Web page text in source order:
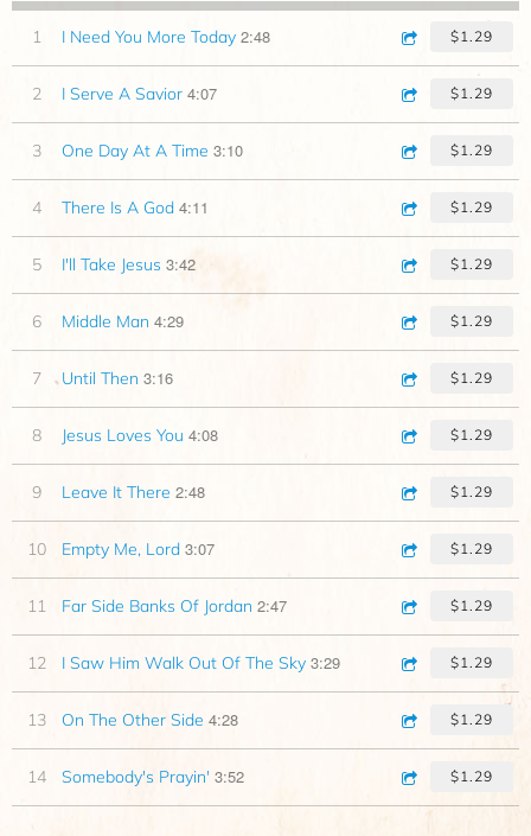
1 I Need You More Today 2:48 $1.29
2 I Serve A Savior 4:07 $1.29
3 One Day At A Time 3:10 $1.29
4 There Is A God 4:11 $1.29
5 I'll Take Jesus 3:42 $1.29
6 Middle Man 4:29 $1.29
7 Until Then 3:16 $1.29
8 Jesus Loves You 4:08 $1.29
9 Leave It There 2:48 $1.29
10 Empty Me, Lord 3:07 $1.29
11 Far Side Banks Of Jordan 2:47 $1.29
12 I Saw Him Walk Out Of The Sky 3:29 $1.29
13 On The Other Side 4:28 $1.29
14 Somebody's Prayin' 3:52 $1.29